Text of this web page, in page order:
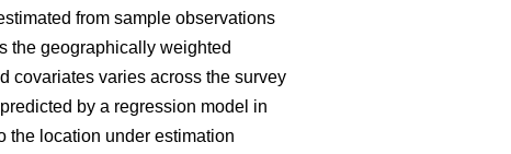
from sample observations
the geographically weighted
covariates varies across the survey
by a regression model in
the location under estimation